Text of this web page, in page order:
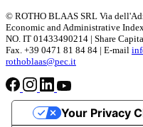
© ROTHO BLAAS SRL Via
Economic and Administrative
NO. IT 01433490214 | Share
Fax. +39 0471 81 84 84 | E-mail
rothoblaas@pec.it
Your Privacy